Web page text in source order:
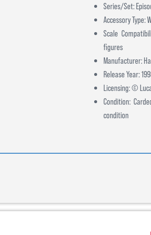
Series/Set:
Accessory Type:
Scale
figures
Manufacturer:
Release Year:
Licensing: ©
Condition:
condition